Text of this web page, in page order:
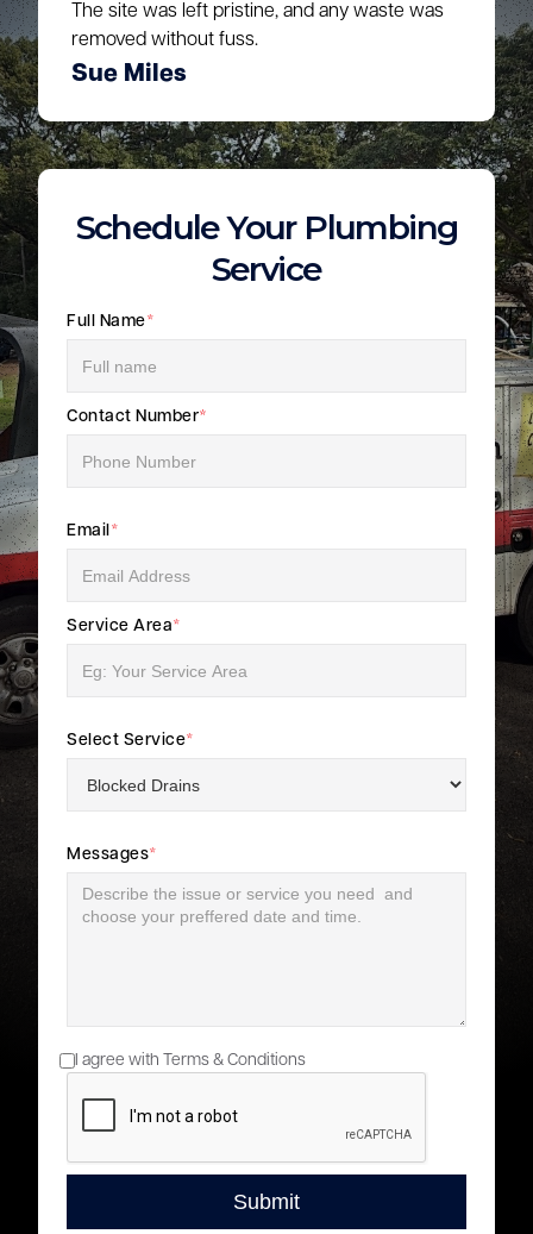
The site was left pristine, and any waste was
removed without fuss.
Sue Miles
Schedule Your Plumbing
Service
Full Name*
Contact Number*
Email *
Service Area*
Select Service*
Messages*
I agree with Terms & Conditions